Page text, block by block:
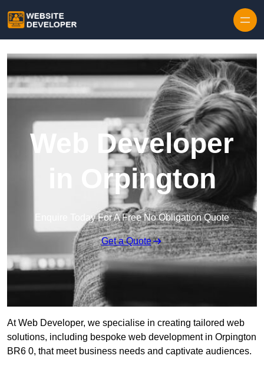
Web Developer
in Orpington
Enquire Today For A Free No Obligation Quote
Get a Quote
At Web Developer, we specialise in creating tailored web
solutions, including bespoke web development in Orpington
BR6 0, that meet business needs and captivate audiences.